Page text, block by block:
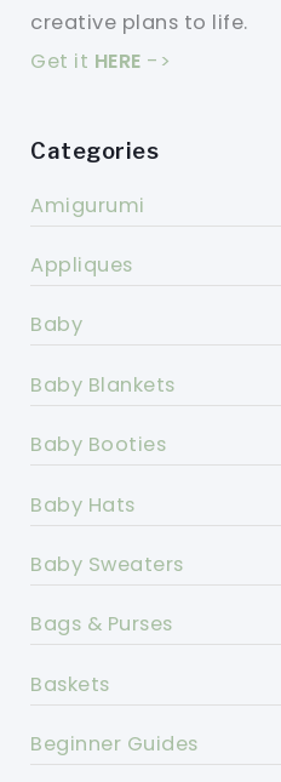
creative plans to life.
Get it HERE ->
Categories
Amigurumi
Appliques
Baby
Baby Blankets
Baby Booties
Baby Hats
Baby Sweaters
Bags & Purses
Baskets
Beginner Guides